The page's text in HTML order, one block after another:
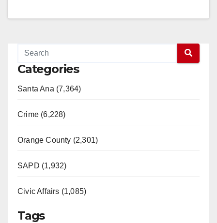
Categories
Santa Ana (7,364)
Crime (6,228)
Orange County (2,301)
SAPD (1,932)
Civic Affairs (1,085)
Tags